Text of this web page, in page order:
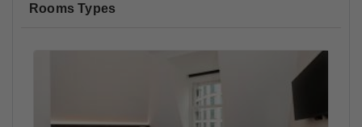
Rooms Types